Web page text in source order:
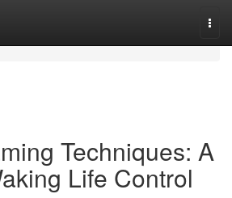
Techniques: A
Life Control